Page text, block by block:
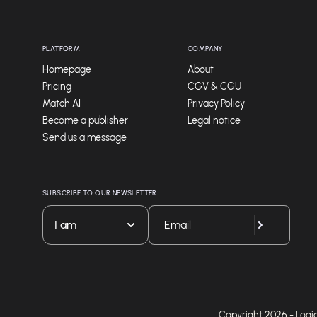
PLATFORM
Homepage
Pricing
Match AI
Become a publisher
Send us a message
COMPANY
About
CGV & CGU
Privacy Policy
Legal notice
SUBSCRIBE TO OUR NEWSLETTER
I am